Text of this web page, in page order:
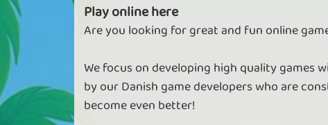
Play online here
Are you looking for great and fun online
We focus on developing high quality games
by our Danish game developers who are
become even better!